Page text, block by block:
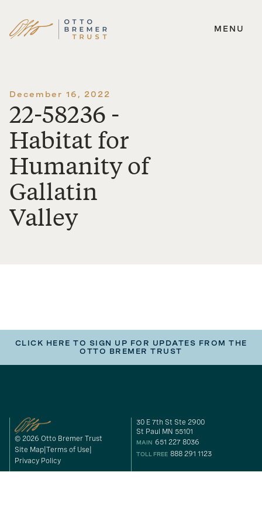
Skip
MENU
December 16, 2022
22-58236 -
Habitat for
Humanity of
Gallatin
Valley
CLICK HERE TO SIGN UP FOR UPDATES FROM THE
OTTO BREMER TRUST
© 2026 Otto Bremer Trust
Site Map Terms of Use
Privacy Policy
30 E 7th St Ste 2900
St Paul MN 55101
MAIN 651 227 8036
TOLL FREE 888 291 1123